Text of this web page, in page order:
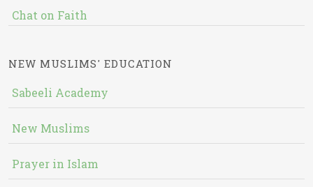
Chat on Faith
NEW MUSLIMS' EDUCATION
Sabeeli Academy
New Muslims
Prayer in Islam